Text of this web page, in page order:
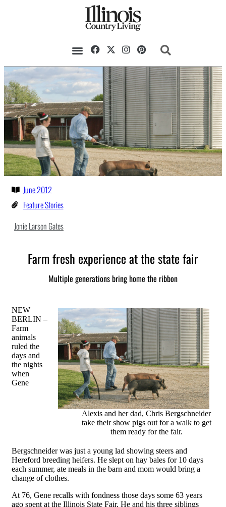
June 2012
Feature Stories
Jonie Larson Gates
Farm fresh experience at the state fair
Multiple generations bring home the ribbon
Alexis and her dad, Chris Bergschneider
take their show pigs out for a walk to get
them ready for the fair.
NEW
BERLIN –
Farm
animals
ruled the
days and
the nights
when
Gene
Bergschneider was just a young lad showing steers and
Hereford breeding heifers. He slept on hay bales for 10 days
each summer, ate meals in the barn and mom would bring a
change of clothes.
At 76, Gene recalls with fondness those days some 63 years
ago spent at the Illinois State Fair. He and his three siblings